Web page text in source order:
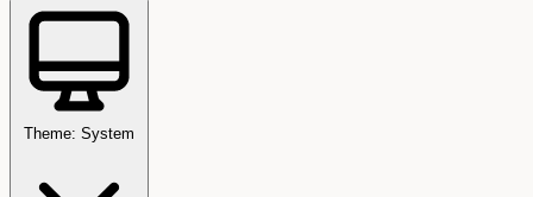
Theme: System